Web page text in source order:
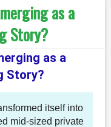
as a
Story?
as a
Story?
itself into
mid-sized private